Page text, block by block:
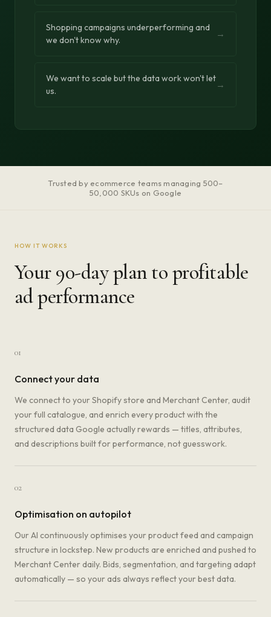
Shopping campaigns underperforming and
we don't know why.
→
We want to scale but the data work won't let
us.
→
Trusted by ecommerce teams managing 500–
50,000 SKUs on Google
HOW IT WORKS
Your 90-day plan to profitable
ad performance
01
Connect your data
We connect to your Shopify store and Merchant Center, audit
your full catalogue, and enrich every product with the
structured data Google actually rewards — titles, attributes,
and descriptions built for performance, not guesswork.
02
Optimisation on autopilot
Our AI continuously optimises your product feed and campaign
structure in lockstep. New products are enriched and pushed to
Merchant Center daily. Bids, segmentation, and targeting adapt
automatically — so your ads always reflect your best data.